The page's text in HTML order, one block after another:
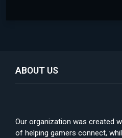
ABOUT US
Our organization was created
of helping gamers connect,